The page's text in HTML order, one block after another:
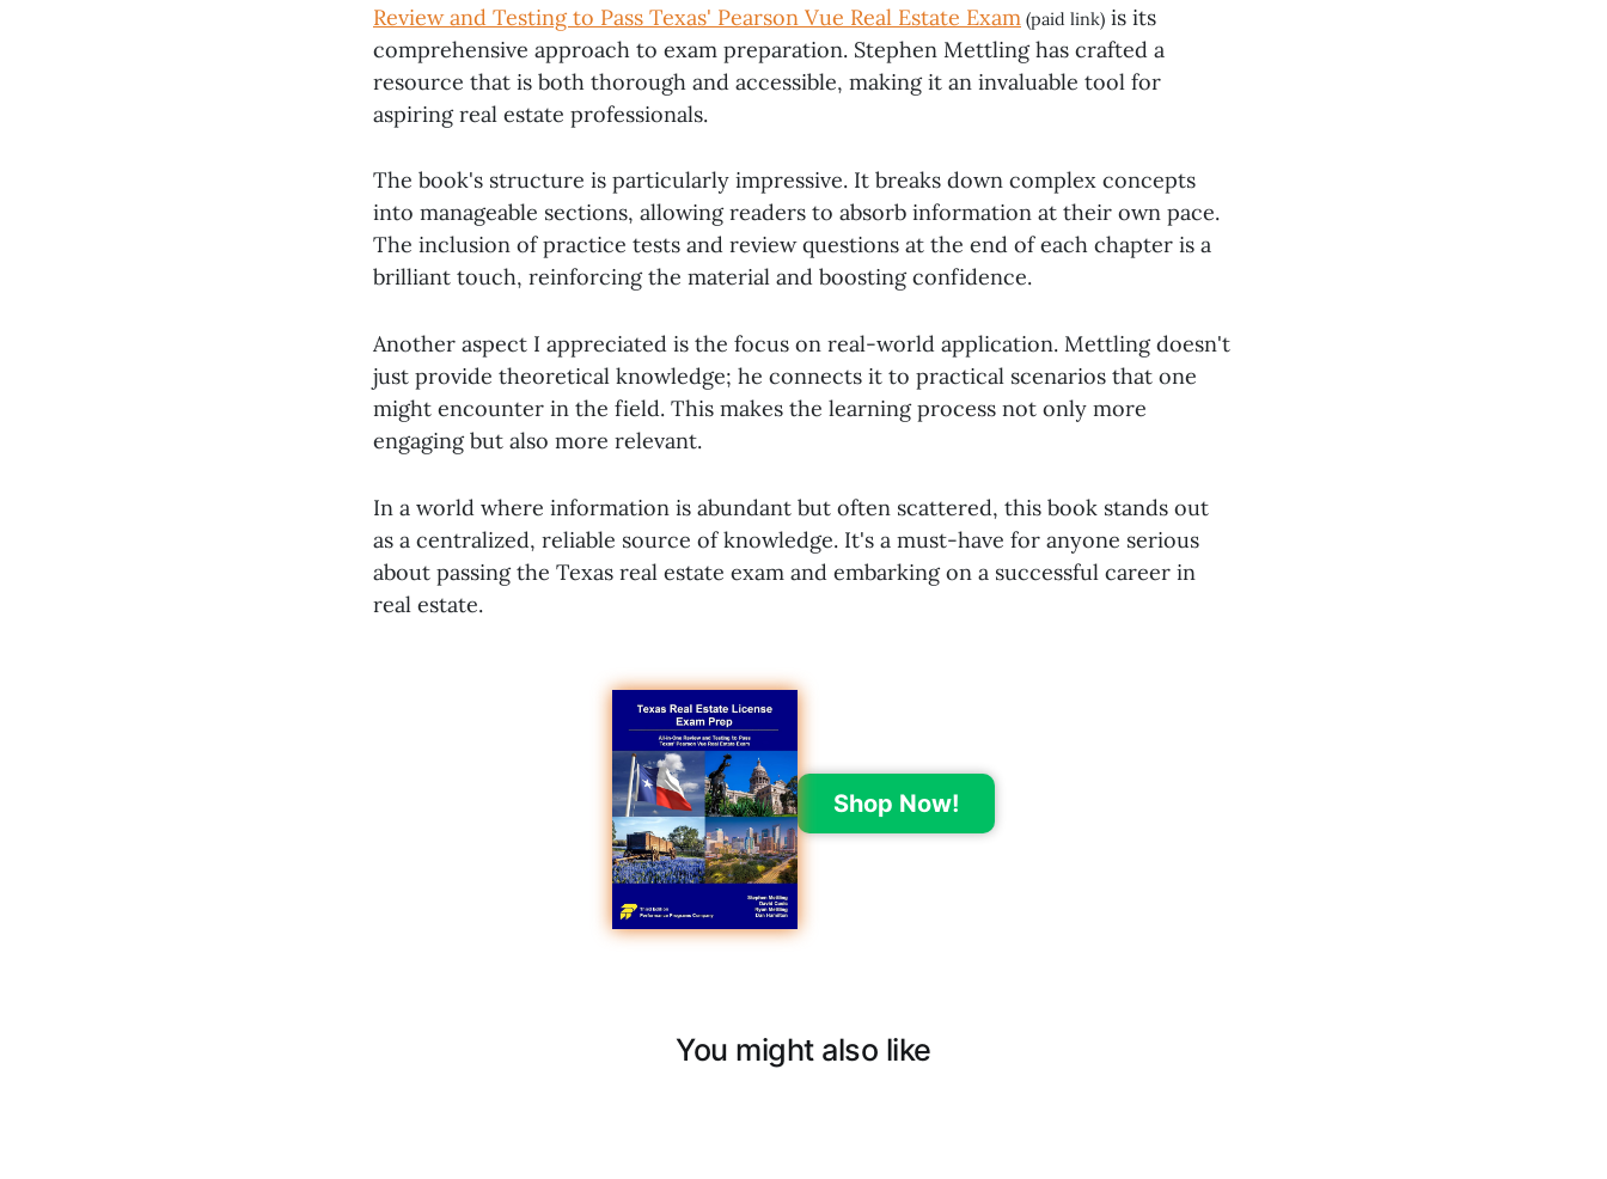
Review and Testing to Pass Texas' Pearson Vue Real Estate Exam (paid link) is its
comprehensive approach to exam preparation. Stephen Mettling has crafted a
resource that is both thorough and accessible, making it an invaluable tool for
aspiring real estate professionals.
The book's structure is particularly impressive. It breaks down complex concepts
into manageable sections, allowing readers to absorb information at their own pace.
The inclusion of practice tests and review questions at the end of each chapter is a
brilliant touch, reinforcing the material and boosting confidence.
Another aspect I appreciated is the focus on real-world application. Mettling doesn't
just provide theoretical knowledge; he connects it to practical scenarios that one
might encounter in the field. This makes the learning process not only more
engaging but also more relevant.
In a world where information is abundant but often scattered, this book stands out
as a centralized, reliable source of knowledge. It's a must-have for anyone serious
about passing the Texas real estate exam and embarking on a successful career in
real estate.
Shop Now!
You might also like